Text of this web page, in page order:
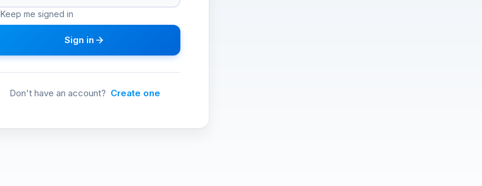
Keep me signed in
Sign in
Don't have an account? Create one